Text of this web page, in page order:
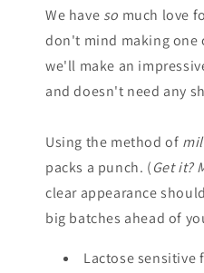
We have so much love
don't mind making one
we'll make an
anddoesn't need any
Using the method of
packs a punch. (Get it?
clear appearance
big batches ahead of
Lactose sensitive